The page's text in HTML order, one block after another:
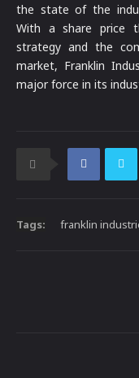
the state of the
With a share price
strategy and the
market, Franklin
major force in its
Tags: franklin